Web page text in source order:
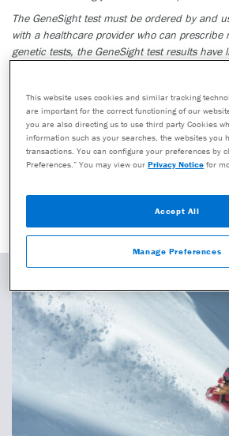
The GeneSight test must be ordered by and
with a healthcare provider who can prescribe
genetic tests, the GeneSight test results have
proper diagnosis and consideration of your
medications you may be taking, your family
If you are a healthcare provider and
the GeneSight test, please contact us at
patient, please talk with your doctor to see if
This website uses cookies and similar tracking
are important for the correct functioning of our
you are also directing us to use third party Cookies
information such as your searches, the websites you
transactions. You can configure your preferences by
Preferences.” You may view ourPrivacy Notice for
Accept All
Manage Preferences